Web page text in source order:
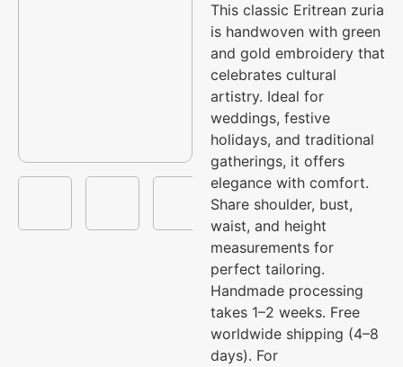
This classic Eritrean zuria
is handwoven with green
and gold embroidery that
celebrates cultural
artistry. Ideal for
weddings, festive
holidays, and traditional
gatherings, it offers
elegance with comfort.
Share shoulder, bust,
waist, and height
measurements for
perfect tailoring.
Handmade processing
takes 1–2 weeks. Free
worldwide shipping (4–8
days). For